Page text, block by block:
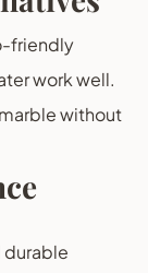
friendly
work well.
without
durable